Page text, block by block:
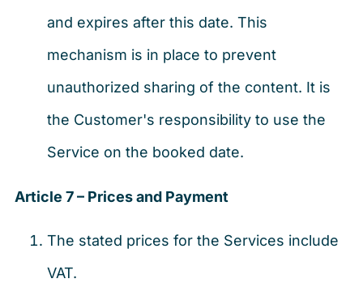
and expires after this date. This
mechanism is in place to prevent
unauthorized sharing of the content. It is
the Customer's responsibility to use the
Service on the booked date.
Article 7 – Prices and Payment
The stated prices for the Services include
VAT.